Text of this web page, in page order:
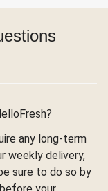
any long-term
weekly delivery,
sure to do so by